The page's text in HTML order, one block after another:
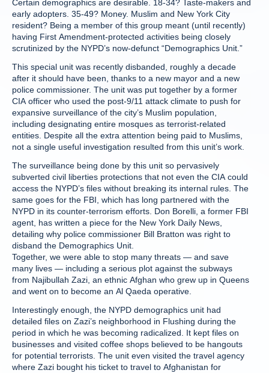
Certain demographics are desirable. 18-34? Taste-makers and
early adopters. 35-49? Money. Muslim and New York City
resident? Being a member of this group meant (until recently)
having First Amendment-protected activities being closely
scrutinized by the NYPD’s now-defunct “Demographics Unit.”
This special unit was recently disbanded, roughly a decade
after it should have been, thanks to a new mayor and a new
police commissioner. The unit was put together by a former
CIA officer who used the post-9/11 attack climate to push for
expansive surveillance of the city’s Muslim population,
including designating entire mosques as terrorist-related
entities. Despite all the extra attention being paid to Muslims,
not a single useful investigation resulted from this unit’s work.
The surveillance being done by this unit so pervasively
subverted civil liberties protections that not even the CIA could
access the NYPD’s files without breaking its internal rules. The
same goes for the FBI, which has long partnered with the
NYPD in its counter-terrorism efforts. Don Borelli, a former FBI
agent, has written a piece for the New York Daily News,
detailing why police commissioner Bill Bratton was right to
disband the Demographics Unit.
Together, we were able to stop many threats — and save
many lives — including a serious plot against the subways
from Najibullah Zazi, an ethnic Afghan who grew up in Queens
and went on to become an Al Qaeda operative.
Interestingly enough, the NYPD demographics unit had
detailed files on Zazi’s neighborhood in Flushing during the
period in which he was becoming radicalized. It kept files on
businesses and visited coffee shops believed to be hangouts
for potential terrorists. The unit even visited the travel agency
where Zazi bought his ticket to travel to Afghanistan for